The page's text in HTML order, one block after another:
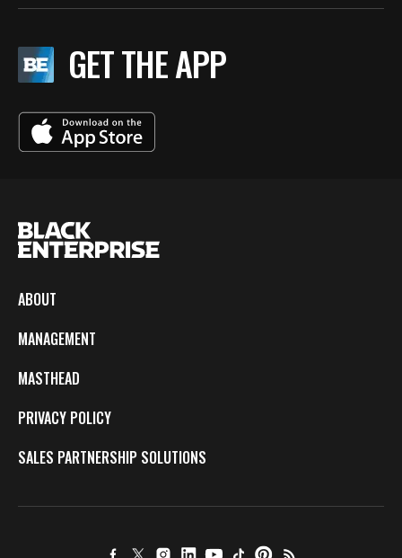
GET THE APP
ABOUT
MANAGEMENT
MASTHEAD
PRIVACY POLICY
SALES PARTNERSHIP SOLUTIONS